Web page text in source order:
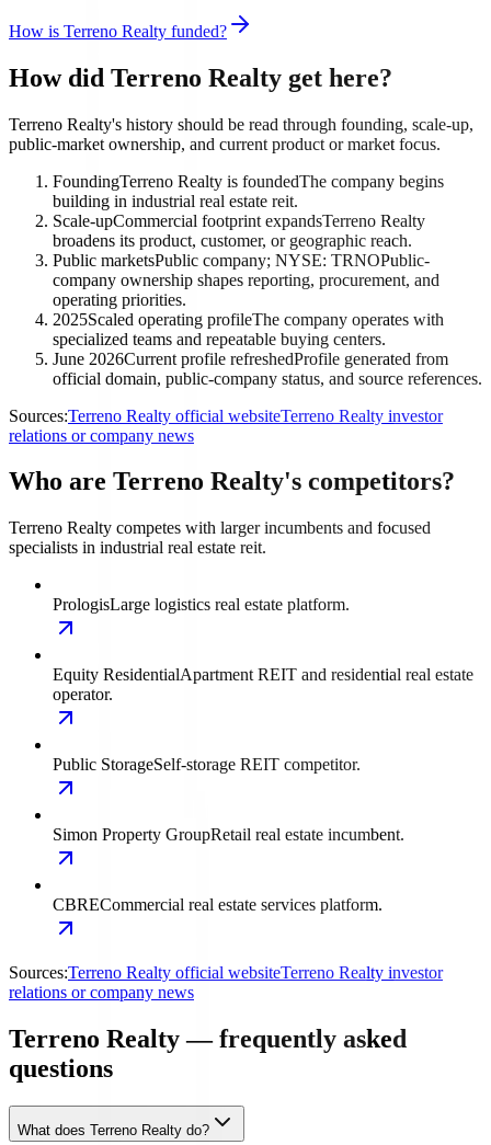
How is Terreno Realty funded?
How did Terreno Realty get here?
Terreno Realty's history should be read through founding, scale-up,
public-market ownership, and current product or market focus.
FoundingTerreno Realty is foundedThe company begins
building in industrial real estate reit.
Scale-upCommercial footprint expandsTerreno Realty
broadens its product, customer, or geographic reach.
Public marketsPublic company; NYSE: TRNOPublic-
company ownership shapes reporting, procurement, and
operating priorities.
2025Scaled operating profileThe company operates with
specialized teams and repeatable buying centers.
June 2026Current profile refreshedProfile generated from
official domain, public-company status, and source references.
Sources:Terreno Realty official websiteTerreno Realty investor
relations or company news
Who are Terreno Realty's competitors?
Terreno Realty competes with larger incumbents and focused
specialists in industrial real estate reit.
PrologisLarge logistics real estate platform.
Equity ResidentialApartment REIT and residential real estate
operator.
Public StorageSelf-storage REIT competitor.
Simon Property GroupRetail real estate incumbent.
CBRECommercial real estate services platform.
Sources:Terreno Realty official websiteTerreno Realty investor
relations or company news
Terreno Realty — frequently asked
questions
What does Terreno Realty do?